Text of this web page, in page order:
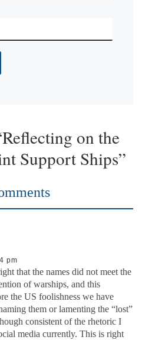
on the
Support Ships”
pm
that the names did not meet the
of warships, and this
the US foolishness we have
them or lamenting the “lost”
consistent of the rhetoric I
media currently. This is right